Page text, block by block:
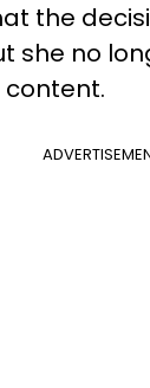
the
she no